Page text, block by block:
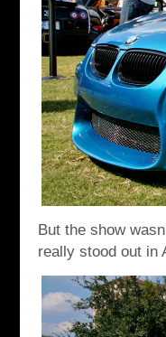
But the show
really stood out in